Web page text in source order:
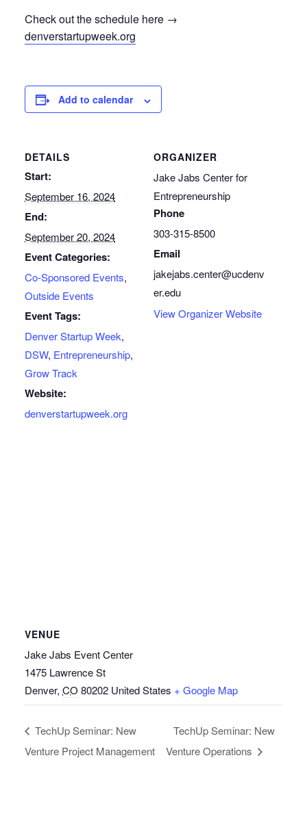
Check out the schedule here →
denverstartupweek.org
Add to calendar
DETAILS
Start:
September 16, 2024
End:
September 20, 2024
Event Categories:
Co-Sponsored Events,
Outside Events
Event Tags:
Denver Startup Week,
DSW, Entrepreneurship,
Grow Track
Website:
denverstartupweek.org
ORGANIZER
Jake Jabs Center for
Entrepreneurship
Phone
303-315-8500
Email
jakejabs.center@ucdenv
er.edu
View Organizer Website
VENUE
Jake Jabs Event Center
1475 Lawrence St
Denver, CO 80202 United States + Google Map
TechUp Seminar: New
Venture Project Management
TechUp Seminar: New
Venture Operations